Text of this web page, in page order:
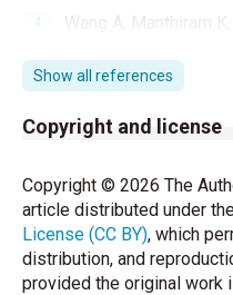
Wang A, Manthiram
adenitis (PFAPA)
Otorhinolaryngol
https://doi.org/
Wekell P.
PFAPA: a
in western Sweden.
2022;20(1):82.
00737-z
Show all references
Copyright and license
Copyright © 2026 The
article distributed under
License (CC BY), which
distribution, and
provided the original work